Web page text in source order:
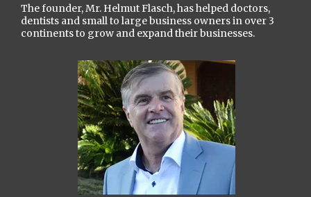
The founder, Mr. Helmut Flasch, has helped doctors,
dentists and small to large business owners in over 3
continents to grow and expand their businesses.